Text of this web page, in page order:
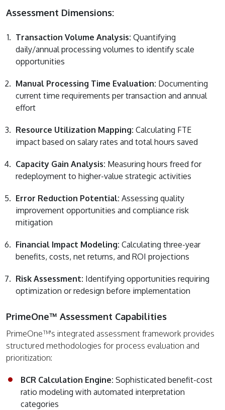
Assessment Dimensions:
Transaction Volume Analysis: Quantifying
daily/annual processing volumes to identify scale
opportunities
Manual Processing Time Evaluation: Documenting
current time requirements per transaction and annual
effort
Resource Utilization Mapping: Calculating FTE
impact based on salary rates and total hours saved
Capacity Gain Analysis: Measuring hours freed for
redeployment to higher-value strategic activities
Error Reduction Potential: Assessing quality
improvement opportunities and compliance risk
mitigation
Financial Impact Modeling: Calculating three-year
benefits, costs, net returns, and ROI projections
Risk Assessment: Identifying opportunities requiring
optimization or redesign before implementation
PrimeOne™ Assessment Capabilities
PrimeOne™'s integrated assessment framework provides
structured methodologies for process evaluation and
prioritization:
BCR Calculation Engine: Sophisticated benefit-cost
ratio modeling with automated interpretation
categories